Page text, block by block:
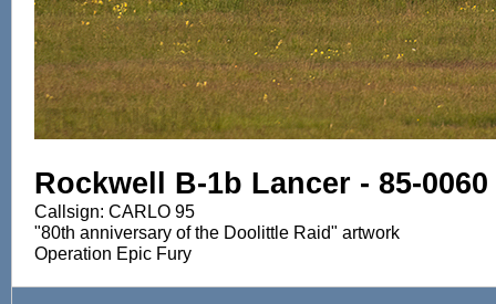
Rockwell B-1b Lancer - 85-0060
Callsign: CARLO 95
"80th anniversary of the Doolittle Raid" artwork
Operation Epic Fury